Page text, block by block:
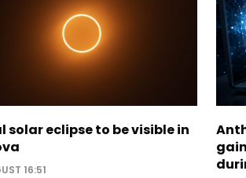
solar eclipse to be visible in
16:51